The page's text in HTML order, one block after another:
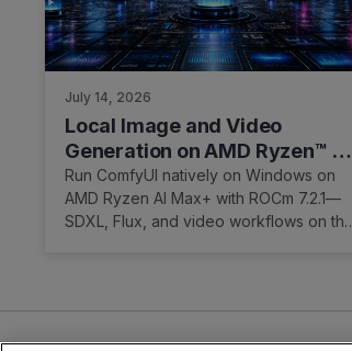
July 14, 2026
Local Image and Video
Generation on AMD Ryzen™ AI
Max+ Processor (Windows)
Run ComfyUI natively on Windows on
AMD Ryzen AI Max+ with ROCm 7.2.1—
SDXL, Flux, and video workflows on the